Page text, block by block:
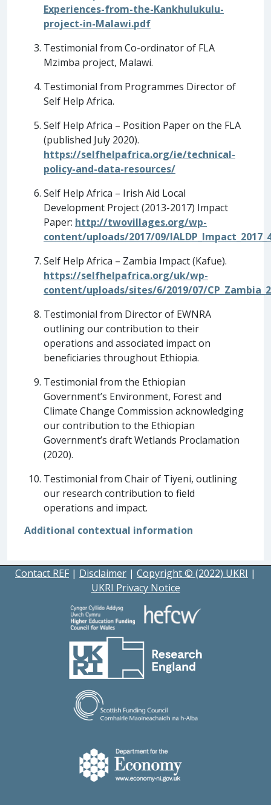
Experiences-from-the-Kankhulukulu-
project-in-Malawi.pdf
Testimonial from Co-ordinator of FLA
Mzimba project, Malawi.
Testimonial from Programmes Director of
Self Help Africa.
Self Help Africa – Position Paper on the FLA
(published July 2020).
https://selfhelpafrica.org/ie/technical-
policy-and-data-resources/
Self Help Africa – Irish Aid Local
Development Project (2013-2017) Impact
Paper: http://twovillages.org/wp-
content/uploads/2017/09/
Self Help Africa – Zambia Impact (Kafue).
https://selfhelpafrica.org/uk/wp-
content/uploads/sites/6/2019/07/
Testimonial from Director of EWNRA
outlining our contribution to their
operations and associated impact on
beneficiaries throughout Ethiopia.
Testimonial from the Ethiopian
Government’s Environment, Forest and
Climate Change Commission acknowledging
our contribution to the Ethiopian
Government’s draft Wetlands Proclamation
(2020).
Testimonial from Chair of Tiyeni, outlining
our research contribution to field
operations and impact.
Additional contextual information
Contact REF | Disclaimer | Copyright © (2022) UKRI |
UKRI Privacy Notice